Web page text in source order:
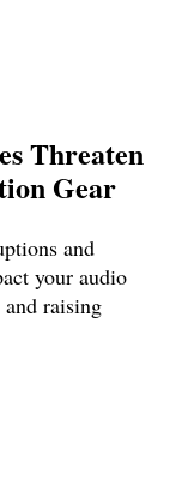
Threaten
Gear
and
your audio
raising